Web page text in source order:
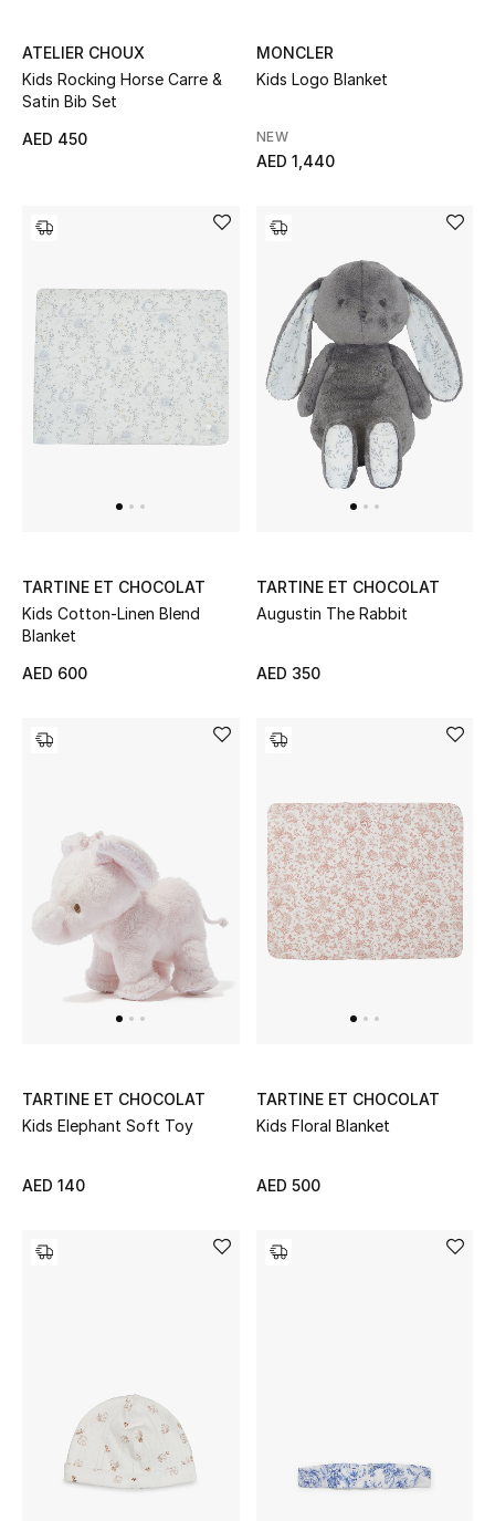
Men
Kids
Gifts by Price
GIFTS FOR ALL
Shop Gifts
Designers
EXCLUSIVES
FASHION
HOME
TOTEME
TOTEME captures the art of effortless
dressing with refined essentials made to last
beyond the season
Shop TOTEME
ATELIER CHOUX
Kids Rocking Horse Carre &
Satin Bib Set
AED 450
MONCLER
Kids Logo Blanket
NEW
AED 1,440
TARTINE ET CHOCOLAT
Kids Cotton-Linen Blend
Blanket
AED 600
TARTINE ET CHOCOLAT
Augustin The Rabbit
AED 350
TARTINE ET CHOCOLAT
Kids Elephant Soft Toy
AED 140
TARTINE ET CHOCOLAT
Kids Floral Blanket
AED 500